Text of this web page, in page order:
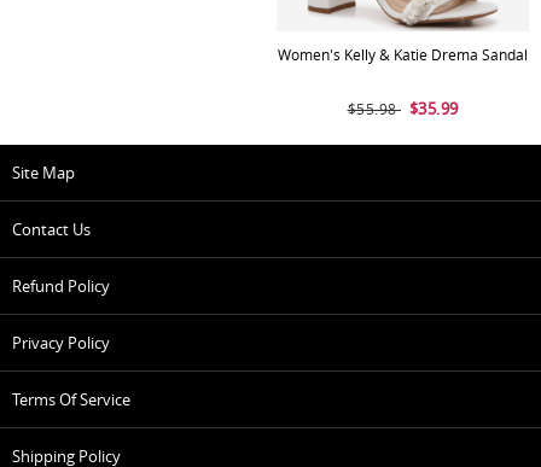
Women's Kelly & Katie Drema Sandal
$55.98 $35.99
Site Map
Contact Us
Refund Policy
Privacy Policy
Terms Of Service
Shipping Policy